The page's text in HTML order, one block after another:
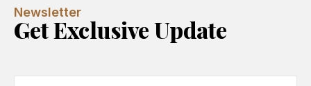
Newsletter
Get Exclusive Update